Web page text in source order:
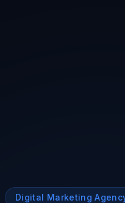
Digital Marketing